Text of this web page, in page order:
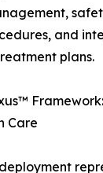
and
plans.
Care